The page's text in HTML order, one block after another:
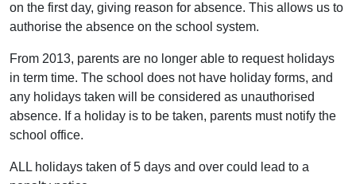
on the first day, giving reason for absence. This allows us to
authorise the absence on the school system.
From 2013, parents are no longer able to request holidays
in term time. The school does not have holiday forms, and
any holidays taken will be considered as unauthorised
absence. If a holiday is to be taken, parents must notify the
school office.
ALL holidays taken of 5 days and over could lead to a